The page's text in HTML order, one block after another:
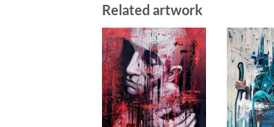
Related artwork